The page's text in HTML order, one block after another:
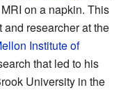
on a napkin. This
researcher at the
Institute of
that led to his
University in the